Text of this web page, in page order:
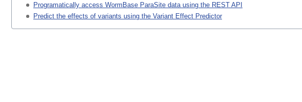
Programatically access WormBase ParaSite data using the REST API
Predict the effects of variants using the Variant Effect Predictor